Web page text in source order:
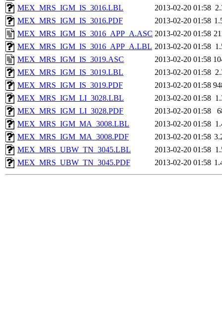
MEX_MRS_IGM_IS_3016.LBL
2013-02-20 01:58
MEX_MRS_IGM_IS_3016.PDF
2013-02-20 01:58
MEX_MRS_IGM_IS_3016_APP_A.ASC 2013-02-20 01:58
MEX_MRS_IGM_IS_3016_APP_A.LBL 2013-02-20 01:58
MEX_MRS_IGM_IS_3019.ASC
2013-02-20 01:58
MEX_MRS_IGM_IS_3019.LBL
2013-02-20 01:58
MEX_MRS_IGM_IS_3019.PDF
2013-02-20 01:58
MEX_MRS_IGM_LI_3028.LBL
2013-02-20 01:58
MEX_MRS_IGM_LI_3028.PDF
2013-02-20 01:58
MEX_MRS_IGM_MA_3008.LBL
2013-02-20 01:58
MEX_MRS_IGM_MA_3008.PDF
2013-02-20 01:58
MEX_MRS_UBW_TN_3045.LBL
2013-02-20 01:58
MEX_MRS_UBW_TN_3045.PDF
2013-02-20 01:58